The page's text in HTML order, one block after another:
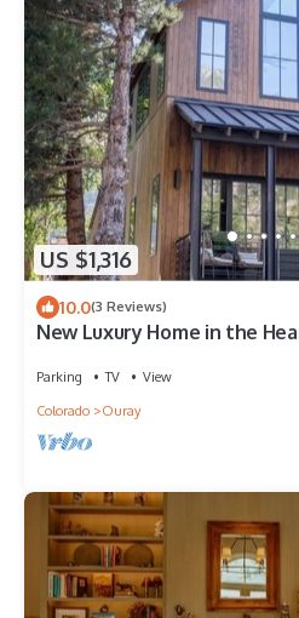
US $1,316
10.0(3 Reviews)
New Luxury Home in the
Parking TV
View
Colorado
Ouray